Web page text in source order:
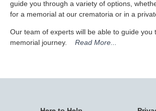
guide you through a variety of options,
for a memorial at our crematoria or in a
Our team of experts will be able to guide you
memorial journey. Read More...